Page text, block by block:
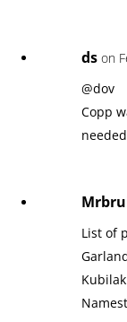
ds on
@dov
Copp
needed
List of
Kubilak